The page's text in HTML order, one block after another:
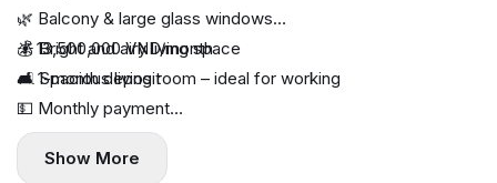
🌿 Balcony & large glass windows
☀ Bright and airy living space
🛋 Spacious living room – ideal for working
💰 13,500,000 VND/month
📌 1-month deposit
💵 Monthly payment
📅 Available now
Show More